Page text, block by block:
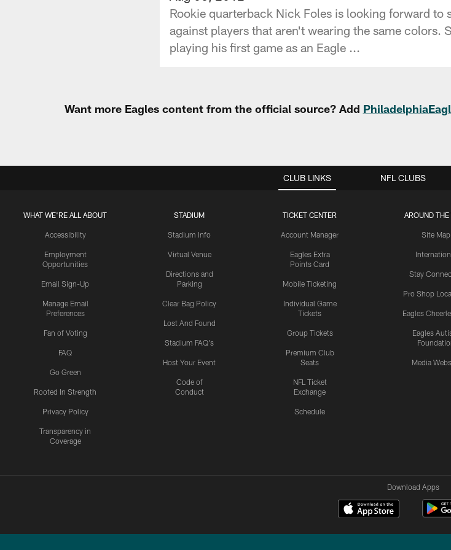
Rookie quarterback Nick Foles is looking forward to
against players that aren't wearing the same colors.
playing his first game as an Eagle ...
Want more Eagles content from the official source? Add
CLUB LINKS
WHAT WE'RE ALL ABOUT
Accessibility
Employment
Opportunities
Email Sign-Up
Manage Email
Preferences
Fan of Voting
FAQ
Go Green
Rooted In Strength
Privacy Policy
Transparency in
Coverage
STADIUM
Stadium Info
Virtual Venue
Directions and
Parking
Clear Bag Policy
Lost And Found
Stadium FAQ's
Host Your Event
Code of
Conduct
TICKET CENTER
Account Manager
Eagles Extra
Points Card
Mobile Ticketing
Individual Game
Tickets
Group Tickets
Premium Club
Seats
NFL Ticket
Exchange
Schedule
AROUND
Site Map
Stay
Pro Shop
Eagles
Eagles
Media
NFL CLUBS
Download Apps